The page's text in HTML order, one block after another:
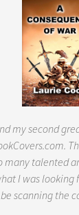
my second
many talented
I was looking
scanning the